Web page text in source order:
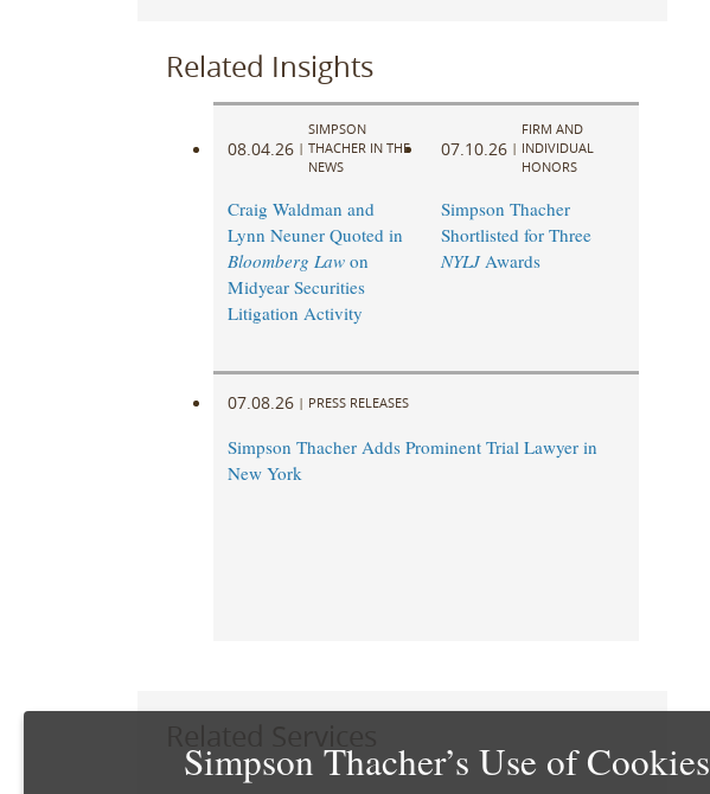
Related Insights
08.04.26 |
SIMPSON
THACHER IN THE
NEWS
Craig Waldman and
Lynn Neuner Quoted in
Bloomberg Lawon
Midyear Securities
Litigation Activity
07.10.26 |
FIRM AND
INDIVIDUAL
HONORS
Simpson Thacher
Shortlisted for Three
NYLJAwards
07.08.26 | PRESS RELEASES
Simpson Thacher Adds Prominent Trial Lawyer in
New York
Simpson Thacher’s Use of Cookies